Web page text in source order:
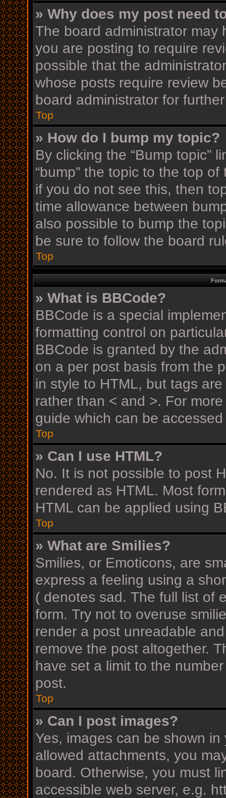
» Why does my post need
The board administrator may
you are posting to require
possible that the
whose posts require review
board administrator for
Top
» How do I bump my topic?
By clicking the “Bump topic”
“bump” the topic to the top
if you do not see this, then
time allowance between
also possible to bump the
be sure to follow the board
Top
» What is BBCode?
BBCode is a special
formatting control on
BBCode is granted by the
on a per post basis from the
in style to HTML, but tags
rather than < and >. For
guide which can be
Top
» Can I use HTML?
No. It is not possible to post
rendered as HTML. Most
HTML can be applied using
Top
» What are Smilies?
Smilies, or Emoticons, are
express a feeling using a
( denotes sad. The full list of
form. Try not to overuse
render a post unreadable
remove the post altogether.
have set a limit to the
post.
Top
» Can I post images?
Yes, images can be shown
allowed attachments, you
board. Otherwise, you must
accessible web server, e.g.